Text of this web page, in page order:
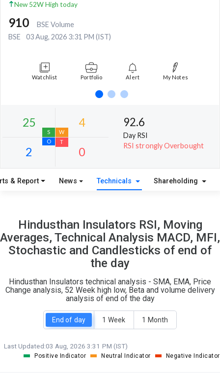
New 52W High today
910
BSE Volume
BSE
03 Aug, 2026 3:31 PM (IST)
Watchlist Portfolio Alert My Notes
25
S
4
W
2
O
0
T
92.6
Day RSI
RSI strongly Overbought
& Report News Technicals Shareholding
Hindusthan Insulators RSI, Moving
Averages, Technical Analysis MACD, MFI,
Stochastic and Candlesticks of end of
the day
Hindusthan Insulators technical analysis - SMA, EMA, Price
Change analysis, 52 Week high low, Beta and volume delivery
analysis of end of the day
End of day 1 Week 1 Month
Last Updated:03 Aug, 2026 3:31 PM (IST)
Positive Indicator Neutral Indicator Negative Indicator